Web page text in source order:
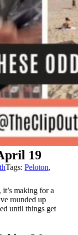
19
Tags:Peloton,
making for a
rounded up
until things get